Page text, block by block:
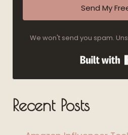
Send My
We won't send you spam.
Recent Posts